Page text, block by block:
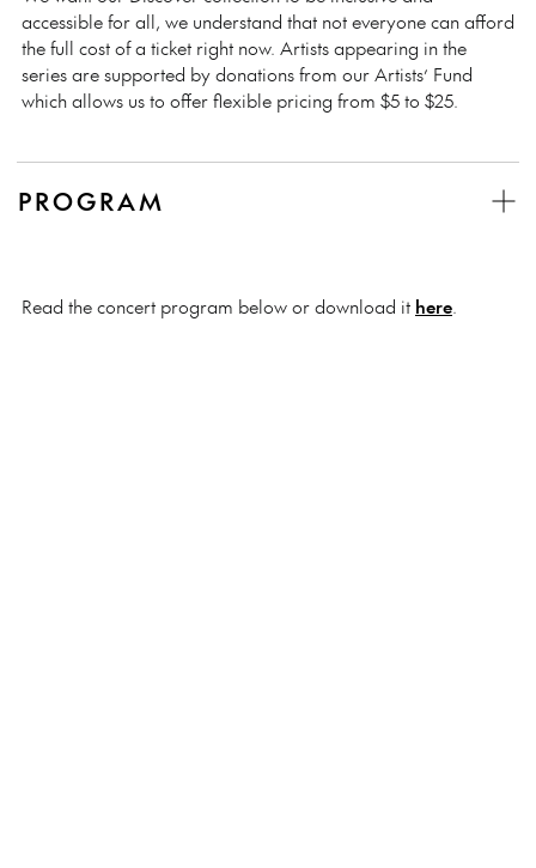
accessible for all, we understand that not everyone can afford
the full cost of a ticket right now. Artists appearing in the
series are supported by donations from our Artists’ Fund
which allows us to offer flexible pricing from $5 to $25.
PROGRAM
Read the concert program below or download it here